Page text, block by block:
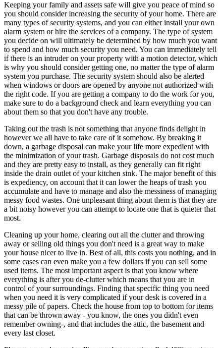
Keeping your family and assets safe will give you peace of mind so
you should consider increasing the security of your home. There are
many types of security systems, and you can either install your own
alarm system or hire the services of a company. The type of system
you decide on will ultimately be determined by how much you want
to spend and how much security you need. You can immediately tell
if there is an intruder on your property with a motion detector, which
is why you should consider getting one, no matter the type of alarm
system you purchase. The security system should also be alerted
when windows or doors are opened by anyone not authorized with
the right code. If you are getting a company to do the work for you,
make sure to do a background check and learn everything you can
about them so that you don't have any trouble.
Taking out the trash is not something that anyone finds delight in
however we all have to take care of it somehow. By breaking it
down, a garbage disposal can make your life more expedient with
the minimization of your trash. Garbage disposals do not cost much
and they are pretty easy to install, as they generally can fit right
inside the drain outlet of your kitchen sink. The major benefit of this
is expediency, on account that it can lower the heaps of trash you
accumulate and have to manage and also the messiness of managing
messy food wastes. One unpleasant thing about them is that they are
a bit noisy however you can attempt to locate one that is quieter that
most.
Cleaning up your home, clearing out all the clutter and throwing
away or selling old things you don't need is a great way to make
your house nicer to live in. Best of all, this costs you nothing, and in
some cases can even make you a few dollars if you can sell some
used items. The most important aspect is that you know where
everything is after you de-clutter which means that you are in
control of your surroundings. Finding that specific thing you need
when you need it is very complicated if your desk is covered in a
messy pile of papers. Check the house from top to bottom for items
that can be thrown away - you know, the ones you didn't even
remember owning-, and that includes the attic, the basement and
every last closet.